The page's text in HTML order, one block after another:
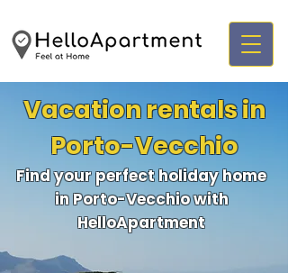
Vacation rentals in
Porto-Vecchio
Find your perfect holiday home
in Porto-Vecchio with
HelloApartment